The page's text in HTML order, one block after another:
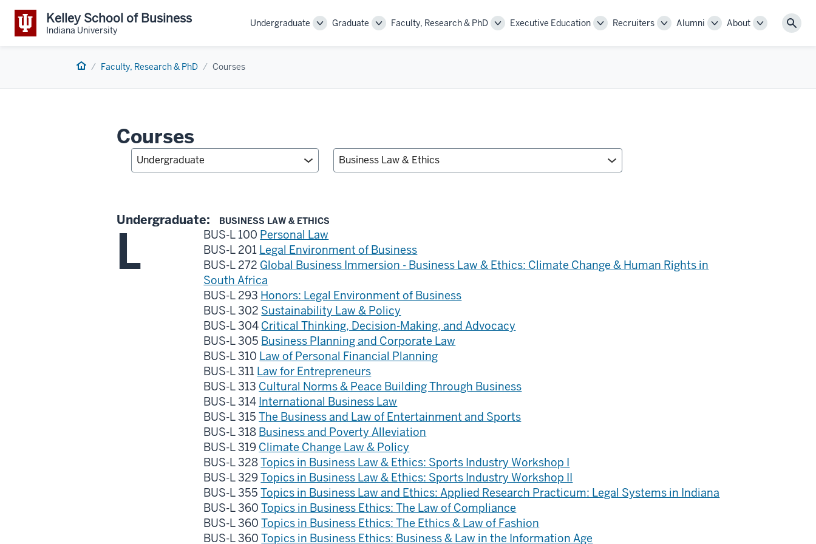
Kelley School of Business
Indiana University
Undergraduate Toggle
Graduate ToggleFaculty, Research & PhD ToggleExecutive Education ToggleRecruiters Toggle
Alumni Toggle
About Toggle
Home Faculty, Research & PhD Courses
Courses
Undergraduate: BUSINESS LAW & ETHICS
L BUS-L 100 Personal Law
BUS-L 201 Legal Environment of Business
BUS-L 272 Global Business Immersion - Business Law & Ethics: Climate Change & Human Rights in
South Africa
BUS-L 293 Honors: Legal Environment of Business
BUS-L 302 Sustainability Law & Policy
BUS-L 304 Critical Thinking, Decision-Making, and Advocacy
BUS-L 305 Business Planning and Corporate Law
BUS-L 310 Law of Personal Financial Planning
BUS-L 311 Law for Entrepreneurs
BUS-L 313 Cultural Norms & Peace Building Through Business
BUS-L 314 International Business Law
BUS-L 315The Business and Law of Entertainment and Sports
BUS-L 318 Business and Poverty Alleviation
BUS-L 319 Climate Change Law & Policy
BUS-L 328Topics in Business Law & Ethics: Sports Industry Workshop I
BUS-L 329Topics in Business Law & Ethics: Sports Industry Workshop II
BUS-L 355Topics in Business Law and Ethics: Applied Research Practicum: Legal Systems in Indiana
BUS-L 360Topics in Business Ethics: The Law of Compliance
BUS-L 360Topics in Business Ethics: The Ethics & Law of Fashion
BUS-L 360Topics in Business Ethics: Business & Law in the Information Age